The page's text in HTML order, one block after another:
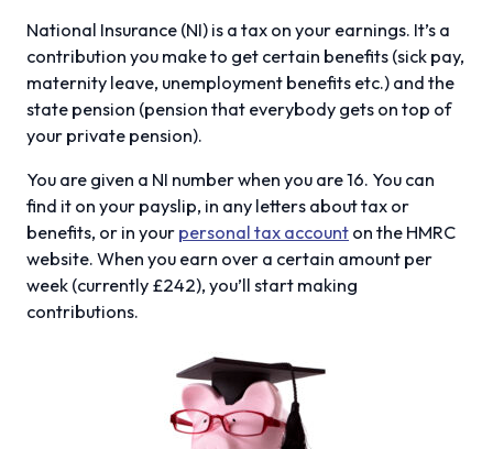
National Insurance (NI) is a tax on your earnings. It’s a
contribution you make to get certain benefits (sick pay,
maternity leave, unemployment benefits etc.) and the
state pension (pension that everybody gets on top of
your private pension).
You are given a NI number when you are 16. You can
find it on your payslip, in any letters about tax or
benefits, or in your personal tax account on the HMRC
website. When you earn over a certain amount per
week (currently £242), you’ll start making
contributions.